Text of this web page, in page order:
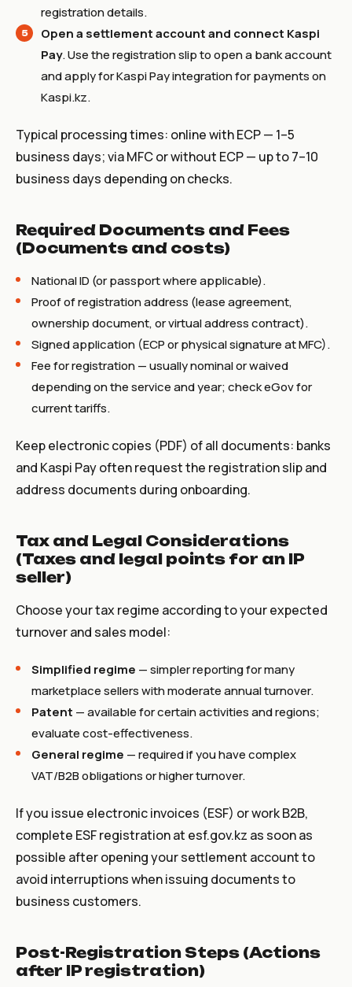
registration details.
Open a settlement account and connect Kaspi
Pay. Use the registration slip to open a bank account
and apply for Kaspi Pay integration for payments on
Kaspi.kz.
Typical processing times: online with ECP — 1–5
business days; via MFC or without ECP — up to 7–10
business days depending on checks.
Required Documents and Fees
(Documents and costs)
National ID (or passport where applicable).
Proof of registration address (lease agreement,
ownership document, or virtual address contract).
Signed application (ECP or physical signature at MFC).
Fee for registration — usually nominal or waived
depending on the service and year; check eGov for
current tariffs.
Keep electronic copies (PDF) of all documents: banks
and Kaspi Pay often request the registration slip and
address documents during onboarding.
Tax and Legal Considerations
(Taxes and legal points for an IP
seller)
Choose your tax regime according to your expected
turnover and sales model:
Simplified regime — simpler reporting for many
marketplace sellers with moderate annual turnover.
Patent — available for certain activities and regions;
evaluate cost-effectiveness.
General regime — required if you have complex
VAT/B2B obligations or higher turnover.
If you issue electronic invoices (ESF) or work B2B,
complete ESF registration at esf.gov.kz as soon as
possible after opening your settlement account to
avoid interruptions when issuing documents to
business customers.
Post-Registration Steps (Actions
after IP registration)